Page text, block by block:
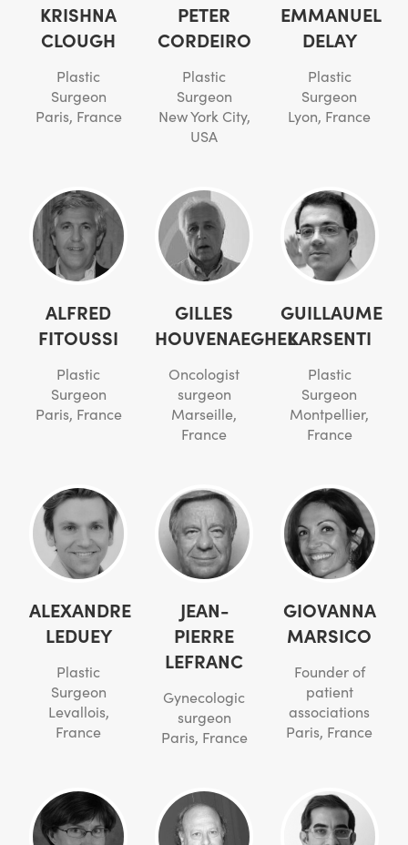
KRISHNA
CLOUGH
Plastic
Surgeon
Paris, France
PETER
CORDEIRO
Plastic
Surgeon
New York City,
USA
EMMANUEL
DELAY
Plastic
Surgeon
Lyon, France
ALFRED
FITOUSSI
Plastic
Surgeon
Paris, France
GILLES
HOUVENAEGHEL
Oncologist
surgeon
Marseille,
France
GUILLAUME
KARSENTI
Plastic
Surgeon
Montpellier,
France
ALEXANDRE
LEDUEY
Plastic
Surgeon
Levallois,
France
JEAN-
PIERRE
LEFRANC
Gynecologic
surgeon
Paris, France
GIOVANNA
MARSICO
Founder of
patient
associations
Paris, France